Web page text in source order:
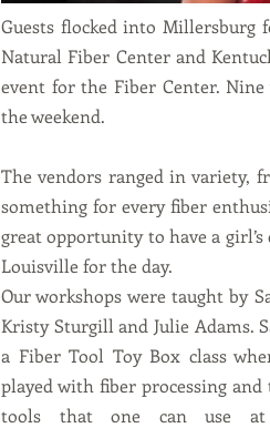
Guests flocked into Millersburg
Natural Fiber Center and
event for the Fiber Center. Nine
the weekend.
The vendors ranged in variety,
something for every fiber
great opportunity to have a
Louisville for the day.
Our workshops were taught by
Kristy Sturgill and Julie Adams.
a Fiber Tool Toy Box class
played with fiber processing and
tools that one can use at